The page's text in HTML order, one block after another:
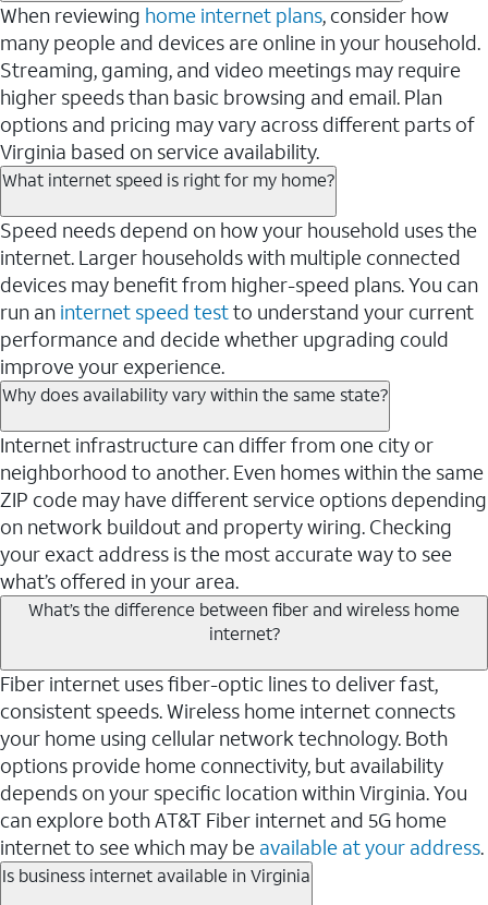
When reviewing home internet plans, consider how
many people and devices are online in your household.
Streaming, gaming, and video meetings may require
higher speeds than basic browsing and email. Plan
options and pricing may vary across different parts of
Virginia based on service availability.
What internet speed is right for my home?
Speed needs depend on how your household uses the
internet. Larger households with multiple connected
devices may benefit from higher-speed plans. You can
run an internet speed testto understand your current
performance and decide whether upgrading could
improve your experience.
Why does availability vary within the same state?
Internet infrastructure can differ from one city or
neighborhood to another. Even homes within the same
ZIP code may have different service options depending
on network buildout and property wiring. Checking
your exact address is the most accurate way to see
what’s offered in your area.
What’s the difference between fiber and wireless home
internet?
Fiber internet uses fiber-optic lines to deliver fast,
consistent speeds. Wireless home internet connects
your home using cellular network technology. Both
options provide home connectivity, but availability
depends on your specific location within Virginia. You
can explore both AT&T Fiber internet and 5G home
internet to see which may be available at your address.
Is business internet available in Virginia